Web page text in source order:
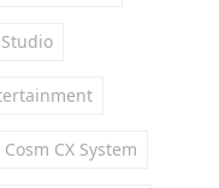
Studio
Cosm CX System